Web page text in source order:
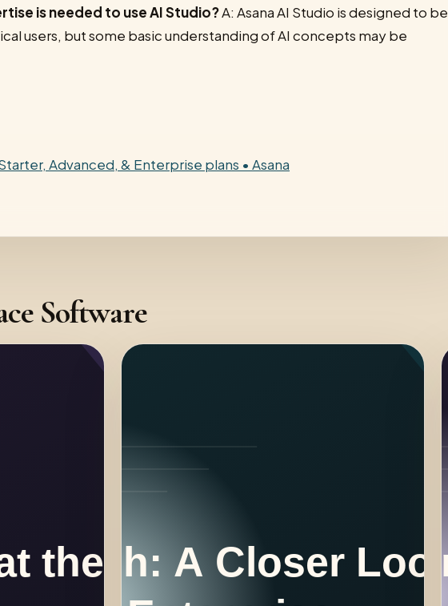
is needed to use AI Studio?A: Asana AI Studio is designed to be
users, but some basic understanding of AI concepts may be
Advanced, & Enterprise plans • Asana
Software